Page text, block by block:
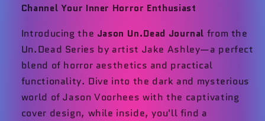
Channel Your Inner Horror Enthusiast
Introducing the Jason Un.Dead Journal from the
Un.Dead Series by artist Jake Ashley—a perfect
blend of horror aesthetics and practical
functionality. Dive into the dark and mysterious
world of Jason Voorhees with the captivating
cover design, while inside, you'll find a